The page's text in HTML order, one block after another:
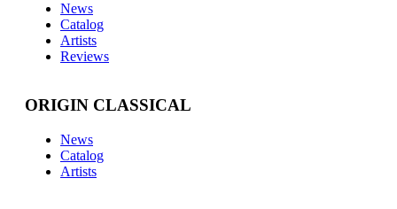
News
Catalog
Artists
Reviews
ORIGIN CLASSICAL
News
Catalog
Artists